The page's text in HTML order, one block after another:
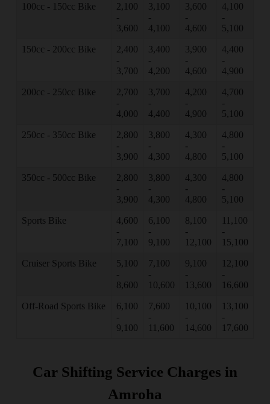
100cc - 150cc Bike
2,100
-
3,600
3,100
-
4,100
3,600
-
4,600
4,100
-
5,100
150cc - 200cc Bike
2,400
-
3,700
3,400
-
4,200
3,900
-
4,600
4,400
-
4,900
200cc - 250cc Bike
2,700
-
4,000
3,700
-
4,400
4,200
-
4,900
4,700
-
5,100
250cc - 350cc Bike
2,800
-
3,900
3,800
-
4,300
4,300
-
4,800
4,800
-
5,100
350cc - 500cc Bike
2,800
-
3,900
3,800
-
4,300
4,300
-
4,800
4,800
-
5,100
Sports Bike
4,600
-
7,100
6,100
-
9,100
8,100
-
12,100
11,100
-
15,100
Cruiser Sports Bike
5,100
-
8,600
7,100
-
10,600
9,100
-
13,600
12,100
-
16,600
Off-Road Sports Bike
6,100
-
9,100
7,600
-
11,600
10,100
-
14,600
13,100
-
17,600
Car Shifting Service Charges in
Amroha